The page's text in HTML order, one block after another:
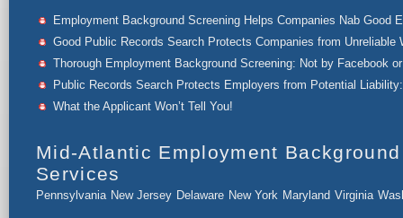
Employment Background Screening Helps Companies Nab Good
Good Public Records Search Protects Companies from Unreliable
Thorough Employment Background Screening: Not by Facebook
Public Records Search Protects Employers from Potential Liability:
What the Applicant Won’t Tell You!
Mid-Atlantic Employment Background
Services
Pennsylvania New Jersey Delaware New York Maryland Virginia